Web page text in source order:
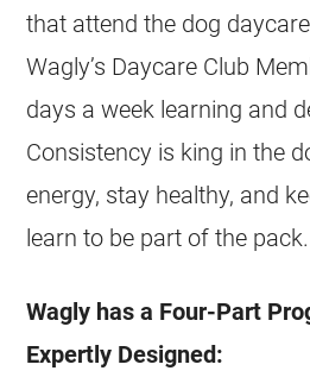
that attend the dog
Wagly’s Daycare Club
days a week learning and
Consistency is king in the
energy, stay healthy, and
learn to be part of the pack.
Wagly has a Four-Part
Expertly Designed: